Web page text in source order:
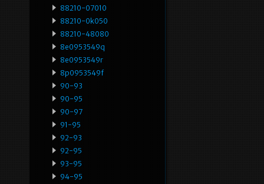
88210-07010
88210-0k050
88210-48080
8e0953549q
8e0953549r
8p0953549f
90-93
90-95
90-97
91-95
92-93
92-95
93-95
94-95